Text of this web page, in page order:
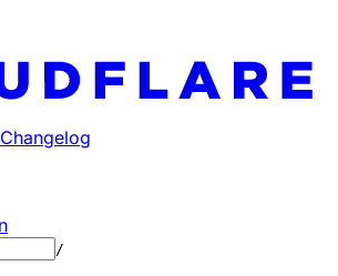
documentation index at: https://
all available pages before
Changelog
/